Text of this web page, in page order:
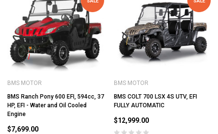
BMS MOTOR
BMS Ranch Pony 600 EFI, 594cc, 37
HP, EFI - Water and Oil Cooled
Engine
$7,699.00
BMS MOTOR
BMS COLT 700 LSX 4S UTV, EFI
FULLY AUTOMATIC
$12,999.00